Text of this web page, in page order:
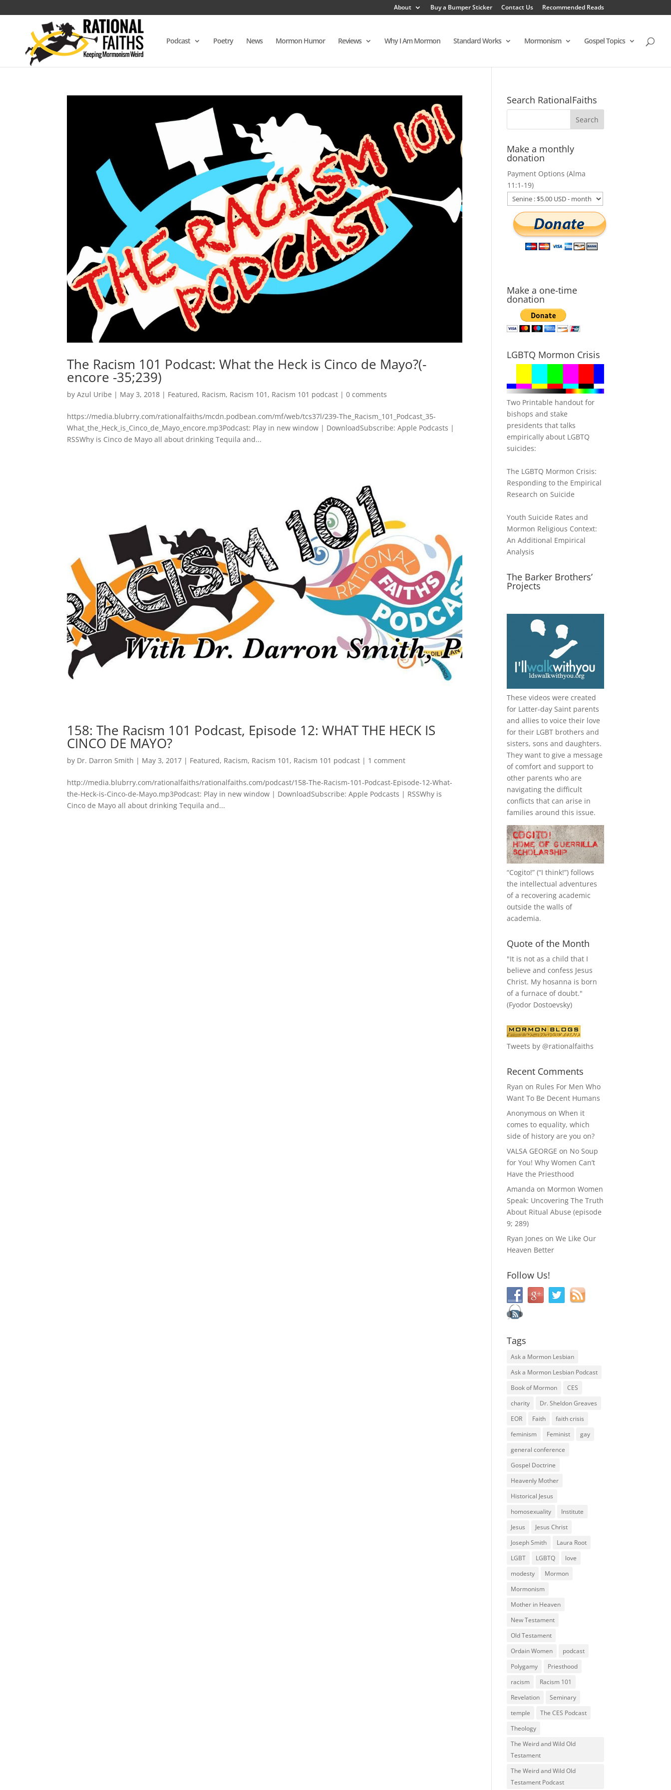
About Buy a Bumper Sticker Contact Us Recommended Reads
Podcast Poetry News Mormon Humor Reviews Why I Am Mormon Standard Works Mormonism Gospel Topics
The Racism 101 Podcast: What the Heck is Cinco de Mayo?(-
encore -35;239)
byAzul Uribe | May 3, 2018 | Featured, Racism, Racism 101 , Racism 101 podcast |0 comments
https://media.blubrry.com/rationalfaiths/mcdn.podbean.com/mf/web/tcs37l/239-The_Racism_101_Podcast_35-
What_the_Heck_is_Cinco_de_Mayo_encore.mp3Podcast: Play in new window | DownloadSubscribe: Apple Podcasts |
RSSWhy is Cinco de Mayo all about drinking Tequila and...
158: The Racism 101 Podcast, Episode 12: WHAT THE HECK IS
CINCO DE MAYO?
by Dr. Darron Smith | May 3, 2017 | Featured, Racism, Racism 101 , Racism 101 podcast | 1 comment
http://media.blubrry.com/rationalfaiths/rationalfaiths.com/podcast/158-The-Racism-101-Podcast-Episode-12-What-
the-Heck-is-Cinco-de-Mayo.mp3Podcast: Play in new window | DownloadSubscribe: Apple Podcasts | RSSWhy is
Cinco de Mayo all about drinking Tequila and...
Search RationalFaiths
Make a monthly
donation
Payment Options (Alma
11:1-19)
Make a one-time
donation
LGBTQ Mormon Crisis
Two Printable handout for
bishops and stake
presidents that talks
empirically about LGBTQ
suicides:
The LGBTQ Mormon Crisis:
Responding to the Empirical
Research on Suicide
Youth Suicide Rates and
Mormon Religious Context:
An Additional Empirical
Analysis
The Barker Brothers’
Projects
These videos were created
for Latter-day Saint parents
and allies to voice their love
for their LGBT brothers and
sisters, sons and daughters.
They want to give a message
of comfort and support to
other parents who are
navigating the difficult
conflicts that can arise in
families around this issue.
“Cogito!” (“I think!”) follows
the intellectual adventures
of a recovering academic
outside the walls of
academia.
Quote of the Month
"It is not as a child that I
believe and confess Jesus
Christ. My hosanna is born
of a furnace of doubt."
(Fyodor Dostoevsky)
Tweets by @rationalfaiths
Recent Comments
Ryan on Rules For Men Who
Want To Be Decent Humans
Anonymous onWhen it
comes to equality, which
side of history are you on?
VALSA GEORGE on No Soup
for You! Why Women Can’t
Have the Priesthood
Amanda on Mormon Women
Speak: Uncovering The Truth
About Ritual Abuse (episode
9; 289)
Ryan Jones onWe Like Our
Heaven Better
Follow Us!
Tags
Ask a Mormon Lesbian
Ask a Mormon Lesbian Podcast
Book of Mormon
CES
charity
Dr. Sheldon Greaves
EOR
Faith
faith crisis
feminism
Feminist
gay
general conference
Gospel Doctrine
Heavenly Mother
Historical Jesus
homosexuality
Institute
Jesus
Jesus Christ
Joseph Smith
Laura Root
LGBT
LGBTQ
love
modesty
Mormon
Mormonism
Mother in Heaven
New Testament
Old Testament
Ordain Women
podcast
Polygamy
Priesthood
racism
Racism 101
Revelation
Seminary
temple
The CES Podcast
Theology
The Weird and Wild Old
Testament
The Weird and Wild Old
Testament Podcast